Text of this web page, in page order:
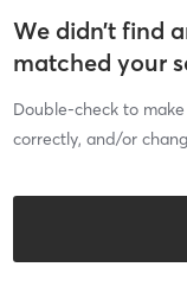
We didn’t find
matched your
Double-check to
correctly, and/or